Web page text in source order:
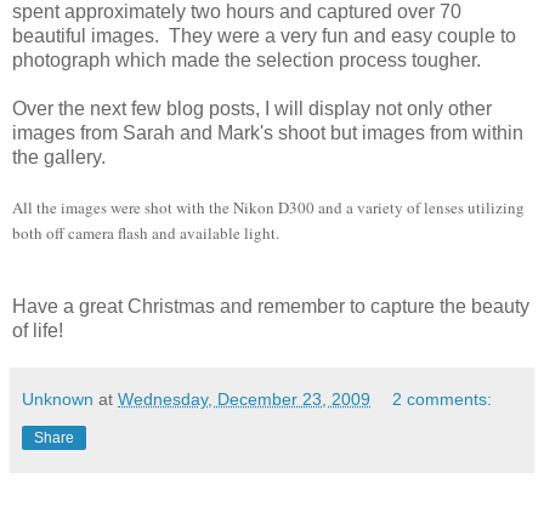
spent approximately two hours and captured over 70
beautiful images. They were a very fun and easy couple to
photograph which made the selection process tougher.
Over the next few blog posts, I will display not only other
images from Sarah and Mark's shoot but images from within
the gallery.
All the images were shot with the Nikon D300 and a variety of lenses utilizing
both off camera flash and available light.
Have a great Christmas and remember to capture the beauty
of life!
Unknown at Wednesday, December 23, 2009 2 comments:
Share